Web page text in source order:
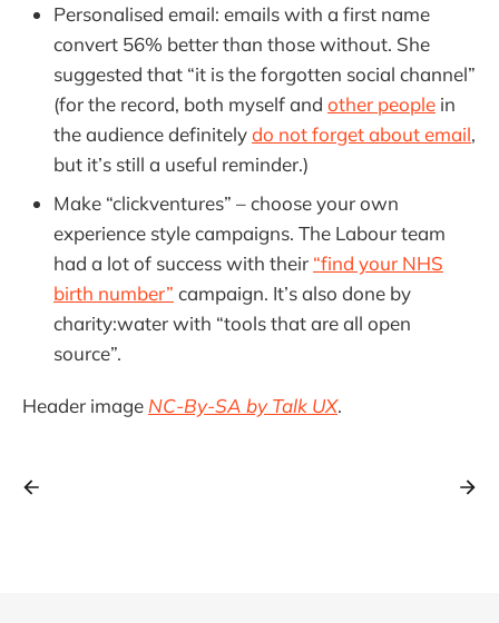
Personalised email: emails with a first name
convert 56% better than those without. She
suggested that “it is the forgotten social channel”
(for the record, both myself and other people in
the audience definitelydo not forget about email,
but it’s still a useful reminder.)
Make “clickventures” – choose your own
experience style campaigns. The Labour team
had a lot of success with their “find your NHS
birth number” campaign. It’s also done by
charity:water with “tools that are all open
source”.
Header image NC-By-SA by Talk UX.